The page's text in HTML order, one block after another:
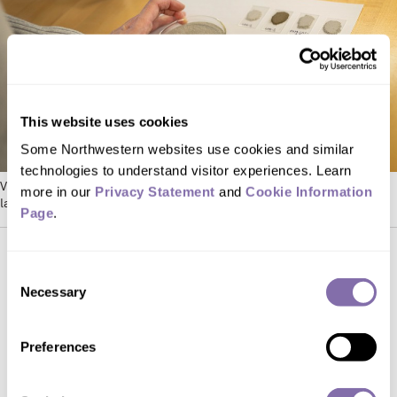
This website uses cookies
Some Northwestern websites use cookies and similar
technologies to understand visitor experiences. Learn
more in our Privacy Statement and Cookie Information
Page.
Selection
Necessary
Preferences
Various samples of lunar soil simulants in Steven Jacobsen’s
laboratory. Photo by Shane Collins
Simulated soil samples
After ICON received NASA’s funding,
Koube, who graduated with a dual
degree from Northwestern’s materials